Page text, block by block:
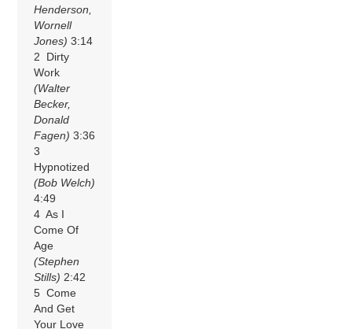
Henderson,
Wornell
Jones) 3:14
2 Dirty
Work
(Walter
Becker,
Donald
Fagen) 3:36
3
Hypnotized
(Bob Welch)
4:49
4 As I
Come Of
Age
(Stephen
Stills) 2:42
5 Come
And Get
Your Love